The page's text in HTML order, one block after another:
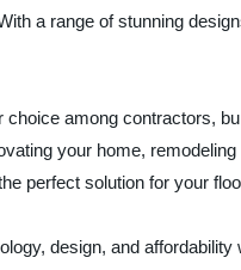
a range of stunning
choice among contractors,
your home,
perfect solution for your
design, and